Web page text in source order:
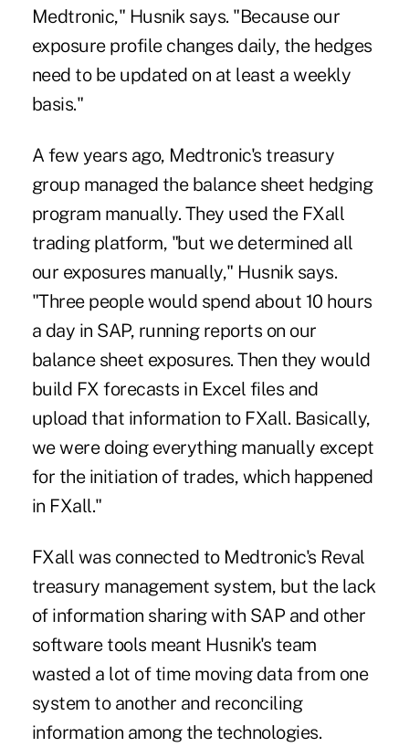
Medtronic," Husnik says. "Because our
exposure profile changes daily, the hedges
need to be updated on at least a weekly
basis."
A few years ago, Medtronic's treasury
group managed the balance sheet hedging
program manually. They used the FXall
trading platform, "but we determined all
our exposures manually," Husnik says.
"Three people would spend about 10 hours
a day in SAP, running reports on our
balance sheet exposures. Then they would
build FX forecasts in Excel files and
upload that information to FXall. Basically,
we were doing everything manually except
for the initiation of trades, which happened
in FXall."
FXall was connected to Medtronic's Reval
treasury management system, but the lack
of information sharing with SAP and other
software tools meant Husnik's team
wasted a lot of time moving data from one
system to another and reconciling
information among the technologies.